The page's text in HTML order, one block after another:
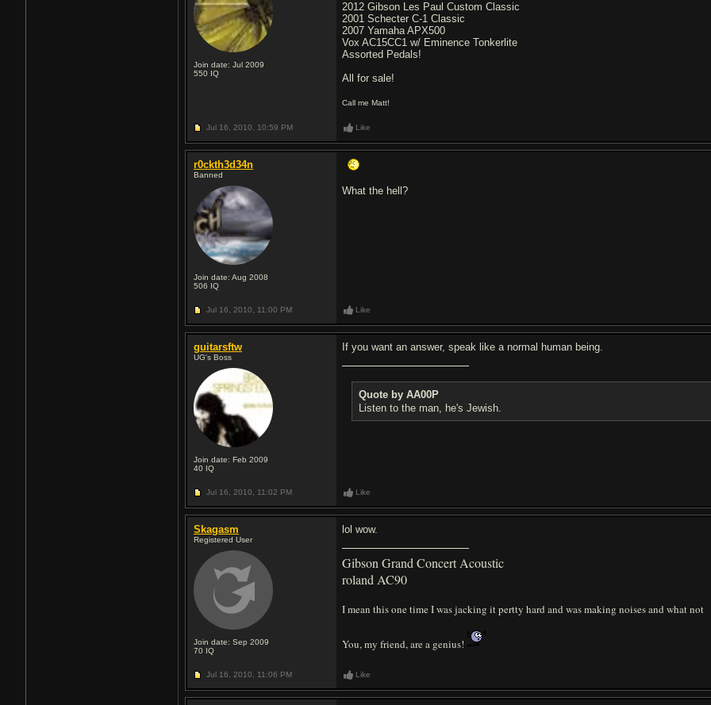
Join date: Jul 2009
550 IQ
2012 Gibson Les Paul Custom Classic
2001 Schecter C-1 Classic
2007 Yamaha APX500
Vox AC15CC1 w/ Eminence Tonkerlite
Assorted Pedals!
All for sale!
Call me Matt!
Jul 16, 2010, 10:59 PM Like
r0ckth3d34n
Banned
Join date: Aug 2008
506 IQ
What the hell?
Jul 16, 2010, 11:00 PM Like
guitarsftw
UG's Boss
Join date: Feb 2009
40 IQ
If you want an answer, speak like a normal human being.
Quote by AA00P
Listen to the man, he's Jewish.
Jul 16, 2010, 11:02 PM Like
Skagasm
Registered User
Join date: Sep 2009
70 IQ
lol wow.
Gibson Grand Concert Acoustic
roland AC90
I mean this one time I was jacking it pertty hard and was making noises and what not
You, my friend, are a genius!
Jul 16, 2010, 11:06 PM Like